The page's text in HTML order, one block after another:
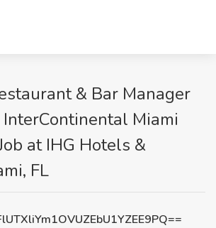
& Bar Manager
Miami
at IHG Hotels &
FL